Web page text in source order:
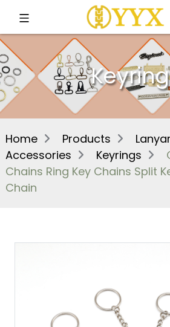
Home Products
Accessories
Keyrings
Chains Ring Key Chains Split
Chain